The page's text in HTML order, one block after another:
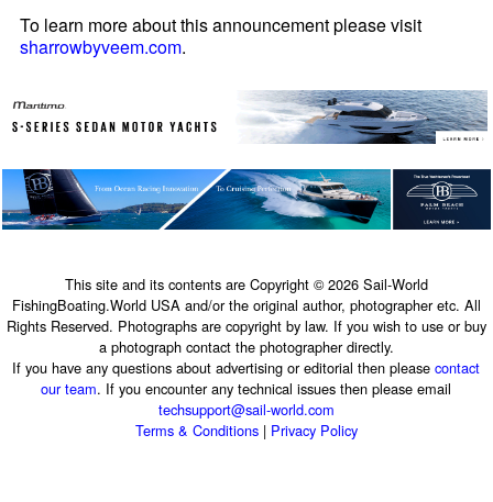
To learn more about this announcement please visit
sharrowbyveem.com.
This site and its contents are Copyright © 2026 Sail-World
FishingBoating.World USA and/or the original author, photographer etc. All
Rights Reserved. Photographs are copyright by law. If you wish to use or buy
a photograph contact the photographer directly.
If you have any questions about advertising or editorial then pleasecontact
our team. If you encounter any technical issues then please email
techsupport@sail-world.com
Terms & Conditions| Privacy Policy